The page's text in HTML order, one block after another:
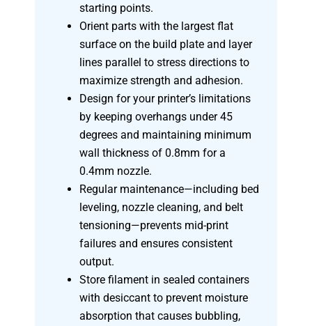
starting points.
Orient parts with the largest flat
surface on the build plate and layer
lines parallel to stress directions to
maximize strength and adhesion.
Design for your printer’s limitations
by keeping overhangs under 45
degrees and maintaining minimum
wall thickness of 0.8mm for a
0.4mm nozzle.
Regular maintenance—including bed
leveling, nozzle cleaning, and belt
tensioning—prevents mid-print
failures and ensures consistent
output.
Store filament in sealed containers
with desiccant to prevent moisture
absorption that causes bubbling,